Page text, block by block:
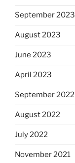
September 2023
August 2023
June 2023
April 2023
September 2022
August 2022
July 2022
November 2021